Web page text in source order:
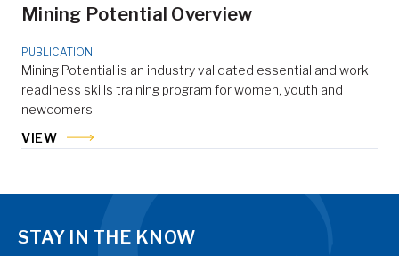
Mining Potential Overview
PUBLICATION
Mining Potential is an industry validated essential and work
readiness skills training program for women, youth and
newcomers.
VIEW
STAY IN THE KNOW